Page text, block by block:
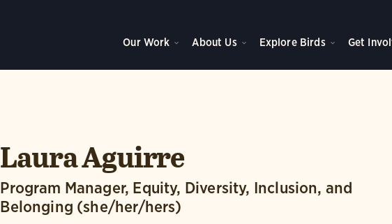
Our Work About Us Explore Birds Get
Laura Aguirre
Program Manager, Equity, Diversity, Inclusion, and
Belonging (she/her/hers)